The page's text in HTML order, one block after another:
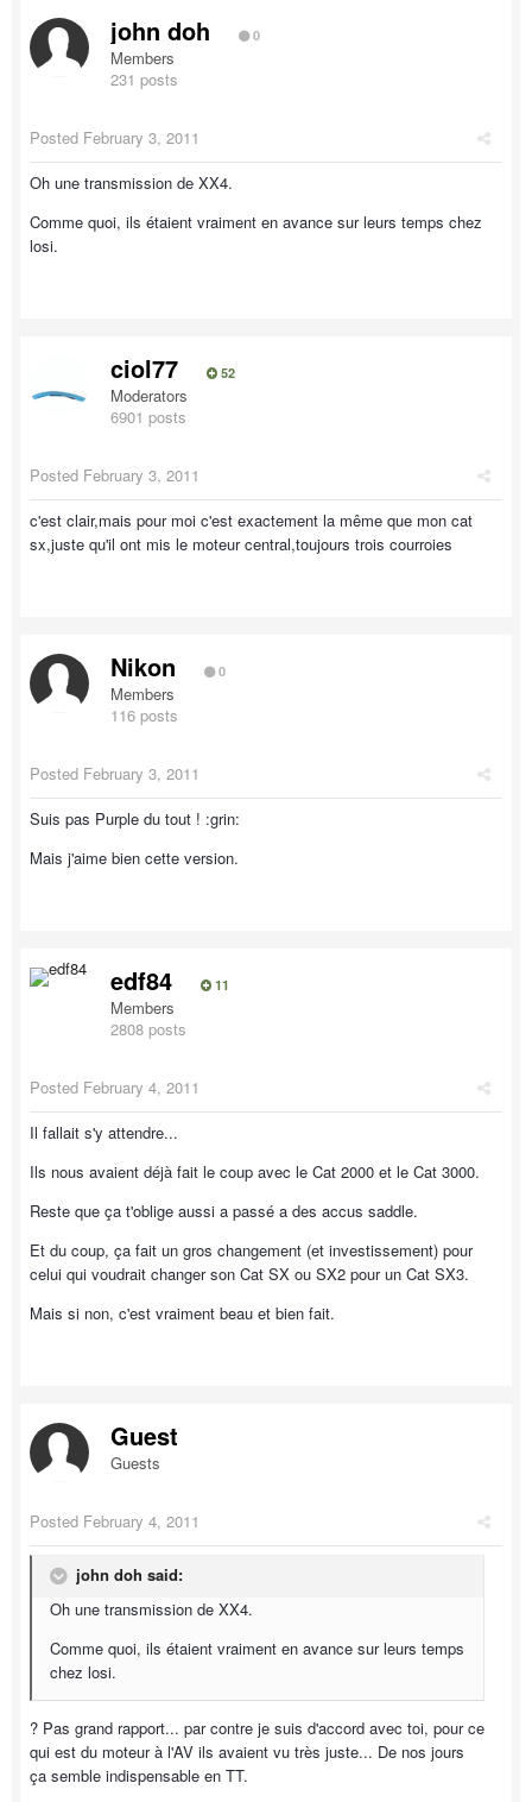
john doh 0
Members
231 posts
Posted February 3, 2011
Oh une transmission de XX4.
Comme quoi, ils étaient vraiment en avance sur leurs temps chez
losi.
ciol77 52
Moderators
6901 posts
Posted February 3, 2011
c'est clair,mais pour moi c'est exactement la même que mon cat
sx,juste qu'il ont mis le moteur central,toujours trois courroies
Nikon 0
Members
116 posts
Posted February 3, 2011
Suis pas Purple du tout ! :grin:
Mais j'aime bien cette version.
edf84 11
Members
2808 posts
Posted February 4, 2011
Il fallait s'y attendre...
Ils nous avaient déjà fait le coup avec le Cat 2000 et le Cat 3000.
Reste que ça t'oblige aussi a passé a des accus saddle.
Et du coup, ça fait un gros changement (et investissement) pour
celui qui voudrait changer son Cat SX ou SX2 pour un Cat SX3.
Mais si non, c'est vraiment beau et bien fait.
Guest
Guests
Posted February 4, 2011
john doh said:
Oh une transmission de XX4.
Comme quoi, ils étaient vraiment en avance sur leurs temps
chez losi.
? Pas grand rapport... par contre je suis d'accord avec toi, pour ce
qui est du moteur à l'AV ils avaient vu très juste... De nos jours
ça semble indispensable en TT.